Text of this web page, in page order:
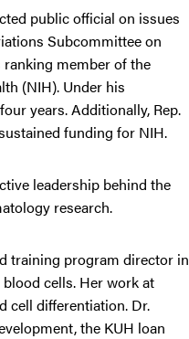
public official on issues
Subcommittee on
ranking member of the
(NIH). Under his
years. Additionally, Rep.
funding for NIH.
leadership behind the
research.
training program director in
cells. Her work at
cell differentiation. Dr.
the KUH loan